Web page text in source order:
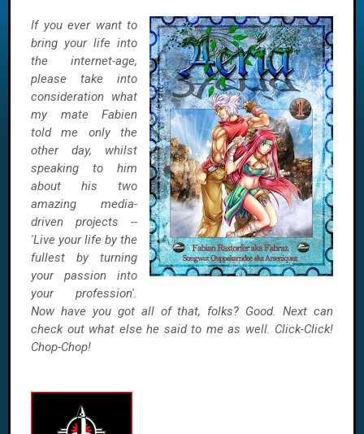
If you ever want to
bring your life into
the internet-age,
please take into
consideration what
my mate Fabien
told me only the
other day, whilst
speaking to him
about his two
amazing media-
driven projects --
'Live your life by the
fullest by turning
your passion into
your profession'.
Now have you got all of that, folks? Good. Next can
check out what else he said to me as well. Click-Click!
Chop-Chop!